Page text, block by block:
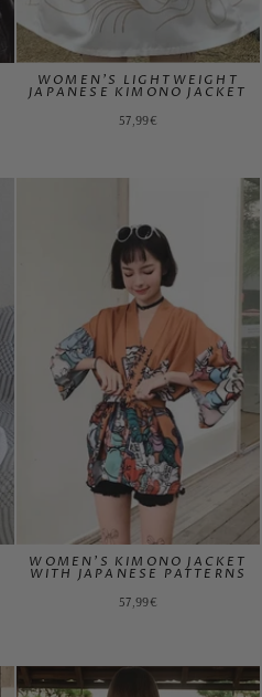
WOMEN'S LIGHTWEIGHT
JAPANESE KIMONO JACKET
57,99€
WOMEN'S KIMONO JACKET
WITH JAPANESE PATTERNS
57,99€